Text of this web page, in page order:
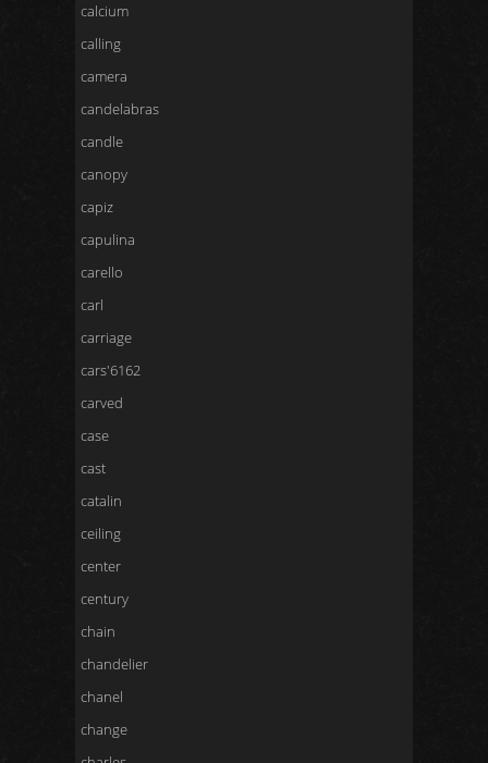
calcium
calling
camera
candelabras
candle
canopy
capiz
capulina
carello
carl
carriage
cars'6162
carved
case
cast
catalin
ceiling
center
century
chain
chandelier
chanel
change